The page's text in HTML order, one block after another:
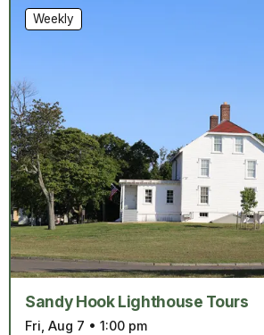
Sandy Hook Lighthouse Tours
Fri, Aug 7 • 1:00 pm
Weekly